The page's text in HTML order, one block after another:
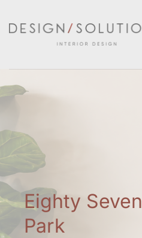
content
Eighty Seven
Park